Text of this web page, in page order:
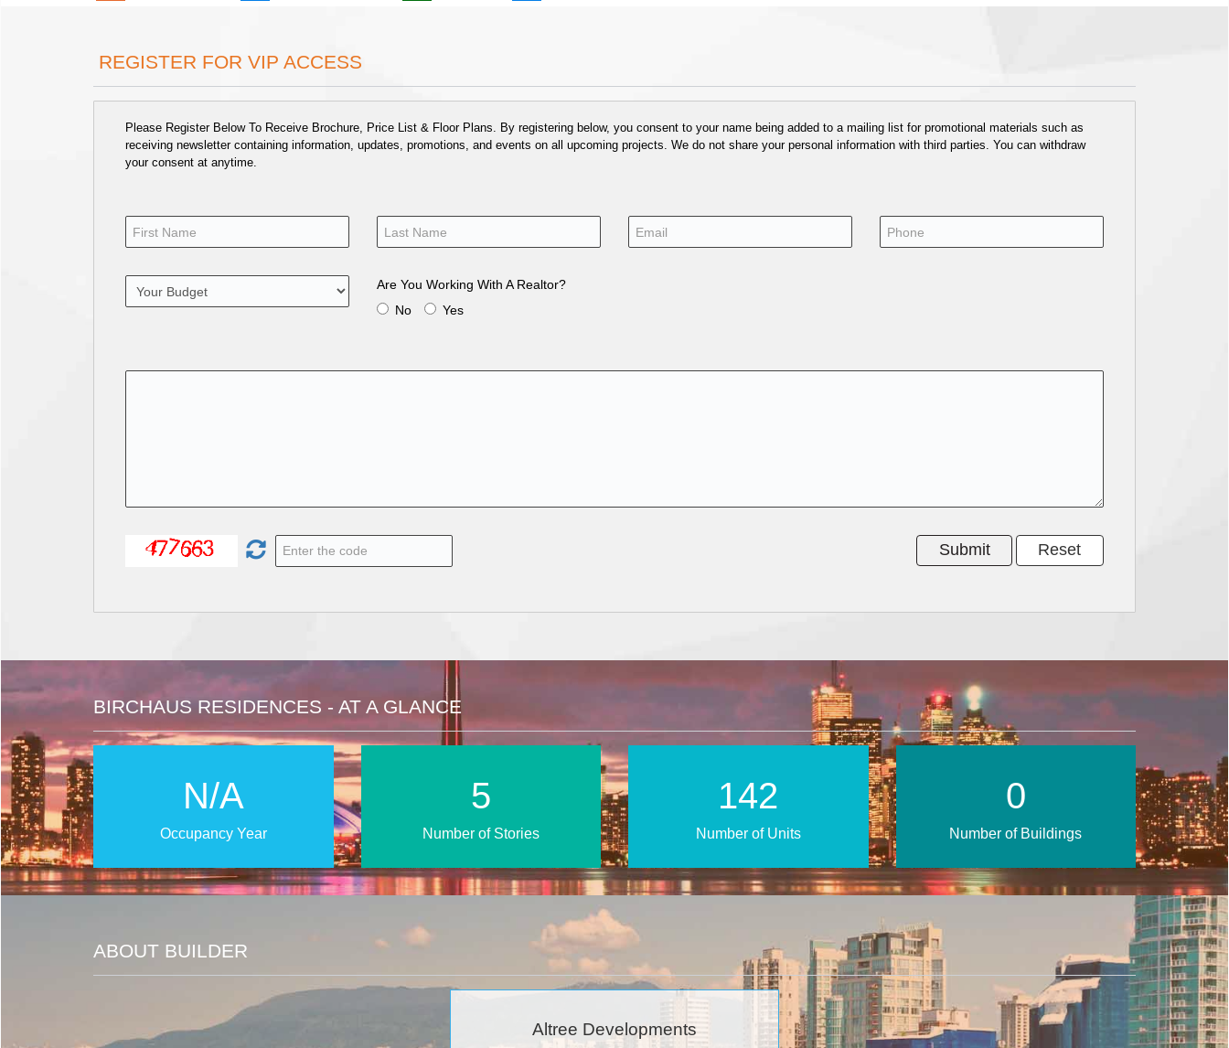
REGISTER FOR VIP ACCESS
Please Register Below To Receive Brochure, Price List & Floor Plans. By registering below, you consent to your name being added to a mailing list for promotional materials such as
receiving newsletter containing information, updates, promotions, and events on all upcoming projects. We do not share your personal information with third parties. You can withdraw
your consent at anytime.
Are You Working With A Realtor?
No
Yes
BIRCHAUS RESIDENCES - AT A GLANCE
N/A
Occupancy Year
9
Number of Stories
240
Number of Units
1
Number of Buildings
ABOUT BUILDER
Altree Developments